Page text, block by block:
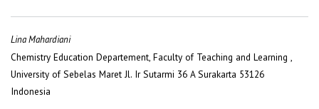
Lina Mahardiani
Chemistry Education Departement, Faculty of Teaching and Learning ,
University of Sebelas Maret Jl. Ir Sutarmi 36 A Surakarta 53126
Indonesia